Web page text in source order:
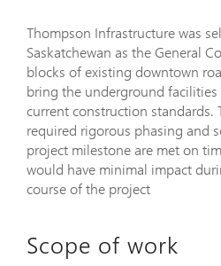
Thompson Infrastructure was
Saskatchewan as the General
blocks of existing downtown
bring the underground
current construction standards.
required rigorous phasing and
project milestone are met on
would have minimal impact
course of the project
Scope of work